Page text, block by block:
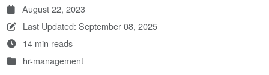
August 22, 2023
Last Updated: September 08, 2025
14 min reads
hr-management